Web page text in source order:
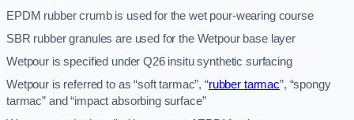
EPDM rubber crumb is used for the wet pour-wearing course
SBR rubber granules are used for the Wetpour base layer
Wetpour is specified under Q26 insitu synthetic surfacing
Wetpour is referred to as “soft tarmac”, “rubber tarmac”, “spongy
tarmac” and “impact absorbing surface”